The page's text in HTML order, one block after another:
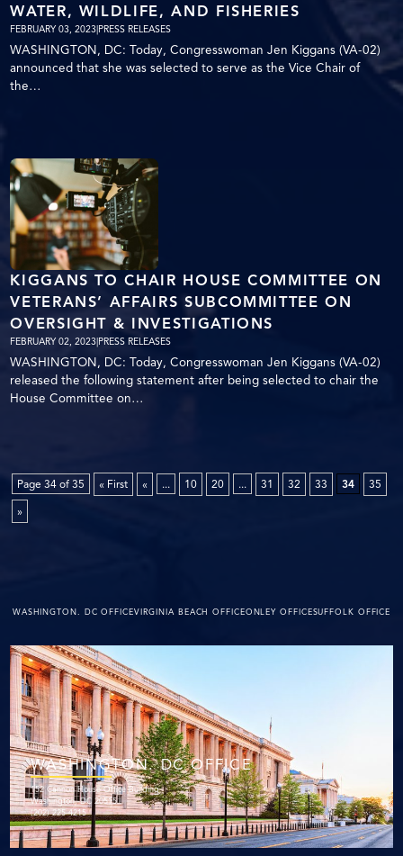
WATER, WILDLIFE, AND FISHERIES
FEBRUARY 03, 2023|PRESS RELEASES
WASHINGTON, DC: Today, Congresswoman Jen Kiggans (VA-02)
announced that she was selected to serve as the Vice Chair of
the…
KIGGANS TO CHAIR HOUSE COMMITTEE ON
VETERANS’ AFFAIRS SUBCOMMITTEE ON
OVERSIGHT & INVESTIGATIONS
FEBRUARY 02, 2023|PRESS RELEASES
WASHINGTON, DC: Today, Congresswoman Jen Kiggans (VA-02)
released the following statement after being selected to chair the
House Committee on…
Page 34 of 35 « First « ... 10 20 ... 31 32 33 34
35
»
WASHINGTON. DC OFFICEVIRGINIA BEACH OFFICEONLEY OFFICESUFFOLK OFFICE
WASHINGTON. DC OFFICE
152 Cannon House Office Building
Washington, DC 20515
(202) 225-4215